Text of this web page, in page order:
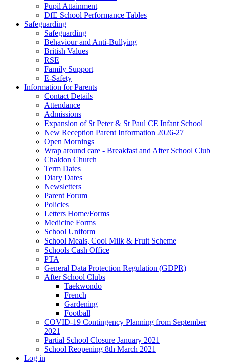
Pupil Attainment
DfE School Performance Tables
Safeguarding
Safeguarding
Behaviour and Anti-Bullying
British Values
RSE
Family Support
E-Safety
Information for Parents
Contact Details
Attendance
Admissions
Expansion of St Peter & St Paul CE Infant School
New Reception Parent Information 2026-27
Open Mornings
Wrap around care - Breakfast and After School Club
Chaldon Church
Term Dates
Diary Dates
Newsletters
Parent Forum
Policies
Letters Home/Forms
Medicine Forms
School Uniform
School Meals, Cool Milk & Fruit Scheme
Schools Cash Office
PTA
General Data Protection Regulation (GDPR)
After School Clubs
Taekwondo
French
Gardening
Football
COVID-19 Contingency Planning from September
2021
Partial School Closure January 2021
School Reopening 8th March 2021
Log in